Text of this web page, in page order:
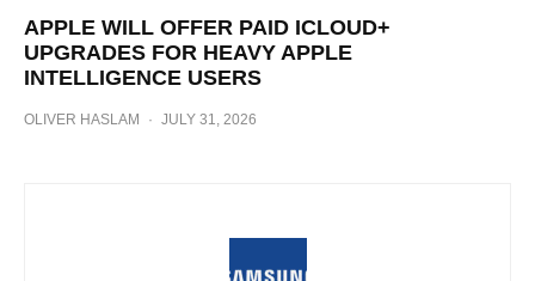
APPLE WILL OFFER PAID ICLOUD+
UPGRADES FOR HEAVY APPLE
INTELLIGENCE USERS
OLIVER HASLAM · JULY 31, 2026